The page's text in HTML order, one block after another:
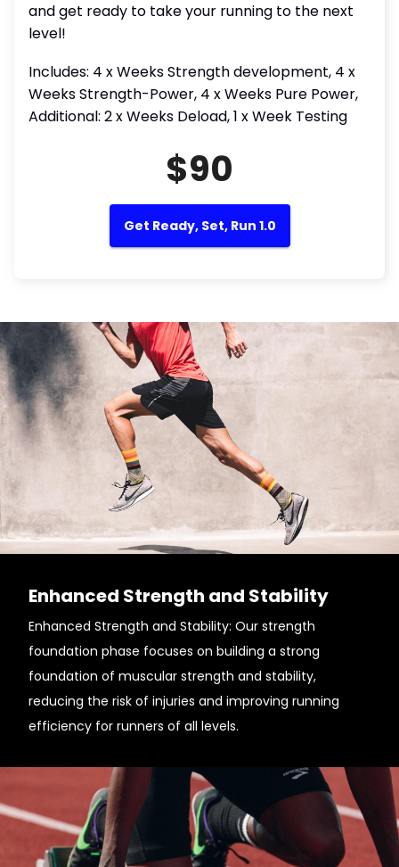
and get ready to take your running to the next
level!
Includes: 4 x Weeks Strength development, 4 x
Weeks Strength-Power, 4 x Weeks Pure Power,
Additional: 2 x Weeks Deload, 1 x Week Testing
$90
Get Ready, Set, Run 1.0
Enhanced Strength and Stability
Enhanced Strength and Stability: Our strength
foundation phase focuses on building a strong
foundation of muscular strength and stability,
reducing the risk of injuries and improving running
efficiency for runners of all levels.